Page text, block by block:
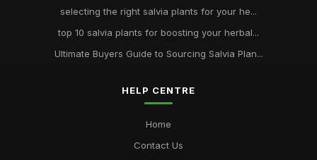
selecting the right salvia plants for your he...
top 10 salvia plants for boosting your herbal...
Ultimate Buyers Guide to Sourcing Salvia Plan...
HELP CENTRE
Home
Contact Us